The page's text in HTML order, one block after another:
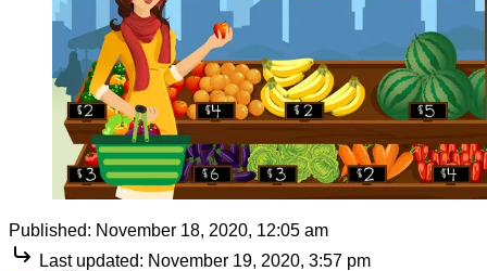
Published: November 18, 2020, 12:05 am
Last updated: November 19, 2020, 3:57 pm